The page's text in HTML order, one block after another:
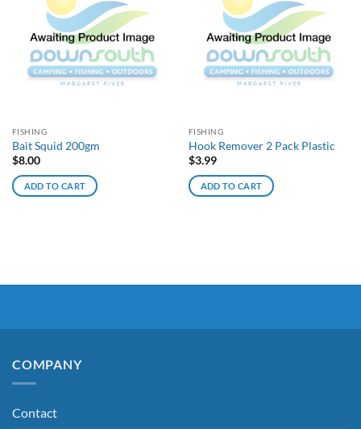
FISHING
Bait Squid 200gm
$8.00
ADD TO CART
FISHING
Hook Remover 2 Pack Plastic
$3.99
ADD TO CART
COMPANY
Contact